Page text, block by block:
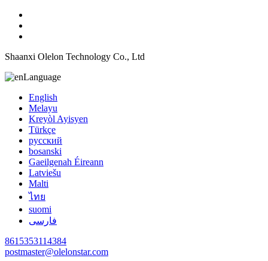
Shaanxi Olelon Technology Co., Ltd
Language
English
Melayu
Kreyòl Ayisyen
Türkçe
русский
bosanski
Gaeilgenah Éireann
Latviešu
Malti
ไทย
suomi
فارسی
8615353114384
postmaster@olelonstar.com